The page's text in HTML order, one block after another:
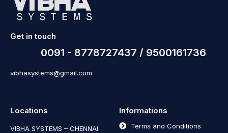
Get in touch
0091 - 8778727437 / 9500161736
vibhasystems@gmail.com
Locations
VIBHA SYSTEMS – CHENNAI
Informations
Terms and Conditions